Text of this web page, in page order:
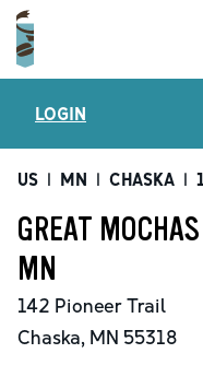
LOGIN
US | MN | CHASKA |
GREAT
MN
142 Pioneer Trail
Chaska, MN 55318